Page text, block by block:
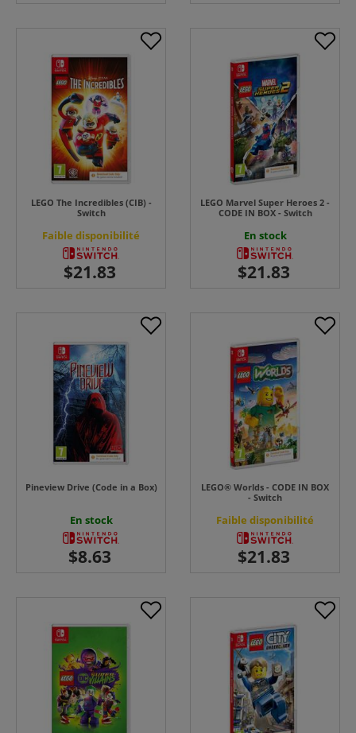
LEGO The Incredibles (CIB) -
Switch
Faible disponibilité
LEGO Marvel Super Heroes 2 -
CODE IN BOX - Switch
En stock
Pineview Drive (Code in a Box)
En stock
LEGO® Worlds - CODE IN BOX
- Switch
Faible disponibilité